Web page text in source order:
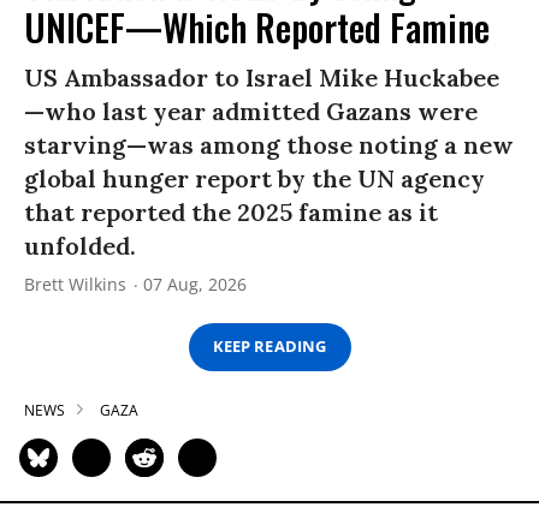
UNICEF—Which Reported Famine
US Ambassador to Israel Mike Huckabee
—who last year admitted Gazans were
starving—was among those noting a new
global hunger report by the UN agency
that reported the 2025 famine as it
unfolded.
Brett Wilkins 07 Aug, 2026
KEEP READING
NEWS GAZA